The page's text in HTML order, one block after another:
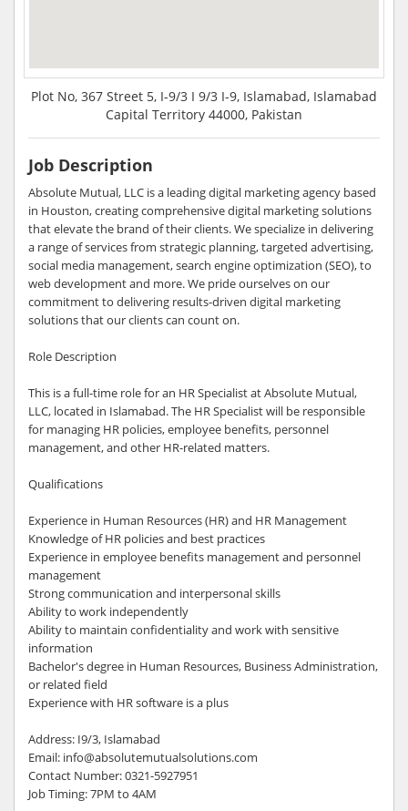
Plot No, 367 Street 5, I-9/3 I 9/3 I-9, Islamabad, Islamabad
Capital Territory 44000, Pakistan
Job Description
Absolute Mutual, LLC is a leading digital marketing agency based
in Houston, creating comprehensive digital marketing solutions
that elevate the brand of their clients. We specialize in delivering
a range of services from strategic planning, targeted advertising,
social media management, search engine optimization (SEO), to
web development and more. We pride ourselves on our
commitment to delivering results-driven digital marketing
solutions that our clients can count on.
Role Description
This is a full-time role for an HR Specialist at Absolute Mutual,
LLC, located in Islamabad. The HR Specialist will be responsible
for managing HR policies, employee benefits, personnel
management, and other HR-related matters.
Qualifications
Experience in Human Resources (HR) and HR Management
Knowledge of HR policies and best practices
Experience in employee benefits management and personnel
management
Strong communication and interpersonal skills
Ability to work independently
Ability to maintain confidentiality and work with sensitive
information
Bachelor's degree in Human Resources, Business Administration,
or related field
Experience with HR software is a plus
Address: I9/3, Islamabad
Email: info@absolutemutualsolutions.com
Contact Number: 0321-5927951
Job Timing: 7PM to 4AM